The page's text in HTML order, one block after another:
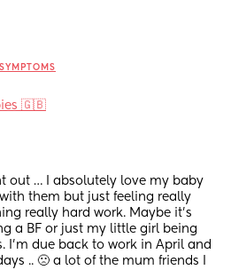
🇬🇧
out … I absolutely love my baby
them but just feeling really
really hard work. Maybe it’s
a BF or just my little girl being
I’m due back to work in April and
.. 🙁 a lot of the mum friends I